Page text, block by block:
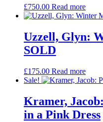
£750.00 Read more
Uzzell, Glyn:
SOLD
£175.00 Read more
Sale!
Kramer,
in a Pink Dress